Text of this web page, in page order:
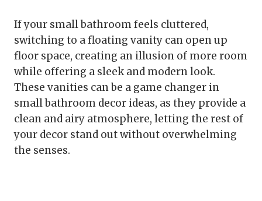
If your small bathroom feels cluttered,
switching to a floating vanity can open up
floor space, creating an illusion of more room
while offering a sleek and modern look.
These vanities can be a game changer in
small bathroom decor ideas, as they provide a
clean and airy atmosphere, letting the rest of
your decor stand out without overwhelming
the senses.